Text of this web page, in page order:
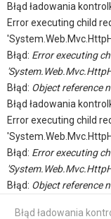
Błąd ładowania
Error executing child
Błąd: Error executing
Błąd: Object reference
Błąd ładowania
Error executing child
Błąd: Error executing
Błąd: Object reference
Błąd ładowania